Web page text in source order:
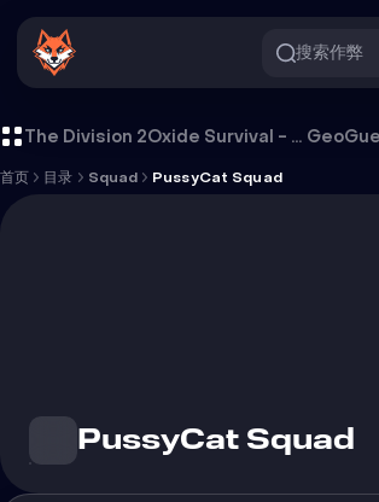
搜索作弊
The Division 2 Oxide Survival - Rust Mobile
首页 目录 Squad PussyCat Squad
PussyCat Squad